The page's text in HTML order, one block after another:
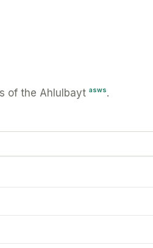
of the Ahlulbayt asws.